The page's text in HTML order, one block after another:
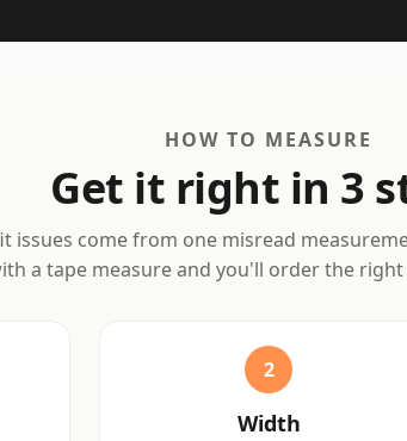
HOW TO MEASURE
Get it right in 3
issues come from one misread
a tape measure and you'll order the
2
Width